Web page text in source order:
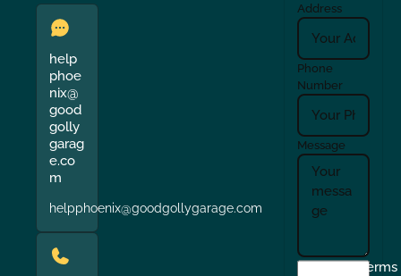
help
phoe
nix@
good
golly
garag
e.co
m
helpphoenix@goodgollygarage.com
Address
Phone
Number
Message
I
Terms